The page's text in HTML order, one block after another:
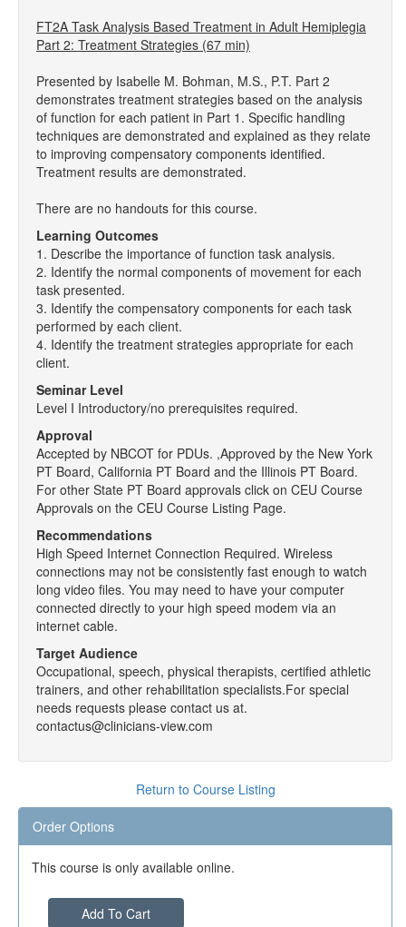
FT2A Task Analysis Based Treatment in Adult Hemiplegia
Part 2: Treatment Strategies (67 min)
Presented by Isabelle M. Bohman, M.S., P.T. Part 2
demonstrates treatment strategies based on the analysis
of function for each patient in Part 1. Specific handling
techniques are demonstrated and explained as they relate
to improving compensatory components identified.
Treatment results are demonstrated.
There are no handouts for this course.
Learning Outcomes
1. Describe the importance of function task analysis.
2. Identify the normal components of movement for each
task presented.
3. Identify the compensatory components for each task
performed by each client.
4. Identify the treatment strategies appropriate for each
client.
Seminar Level
Level I Introductory/no prerequisites required.
Approval
Accepted by NBCOT for PDUs. ,Approved by the New York
PT Board, California PT Board and the Illinois PT Board.
For other State PT Board approvals click on CEU Course
Approvals on the CEU Course Listing Page.
Recommendations
High Speed Internet Connection Required. Wireless
connections may not be consistently fast enough to watch
long video files. You may need to have your computer
connected directly to your high speed modem via an
internet cable.
Target Audience
Occupational, speech, physical therapists, certified athletic
trainers, and other rehabilitation specialists.For special
needs requests please contact us at.
contactus@clinicians-view.com
Return to Course Listing
Order Options
This course is only available online.
Add To Cart